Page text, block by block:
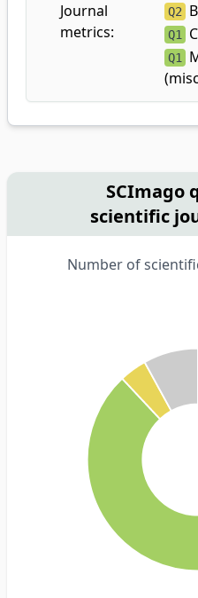
Journal
metrics:
Q2
Q1
Q1
SCImago
scientific
Number of